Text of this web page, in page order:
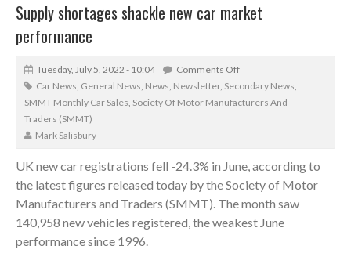
Supply shortages shackle new car market
performance
Tuesday, July 5, 2022 - 10:04
Comments Off
Car News, General News, News, Newsletter, Secondary News,
SMMT Monthly Car Sales, Society Of Motor Manufacturers And
Traders (SMMT)
Mark Salisbury
UK new car registrations fell -24.3% in June, according to
the latest figures released today by the Society of Motor
Manufacturers and Traders (SMMT). The month saw
140,958 new vehicles registered, the weakest June
performance since 1996.